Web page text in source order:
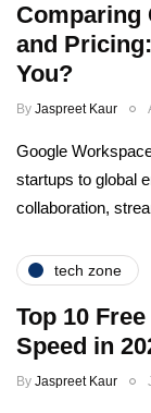
Comparing
and
You?
By Jaspreet Kaur
Google
startups to global
collaboration,
tech zone
Top 10
Speed in
By Jaspreet Kaur